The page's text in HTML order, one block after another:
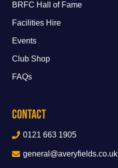
BRFC Hall of Fame
Facilities Hire
Events
Club Shop
FAQs
Contact
0121 663 1905
general@averyfields.co.uk